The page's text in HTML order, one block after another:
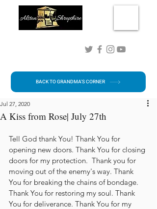
BACK TO GRANDMA'S CORNER
A Kiss from Rose| July 27th
Jul 27, 2020
Tell God thank You! Thank You for
opening new doors. Thank You for closing
doors for my protection.  Thank you for
moving out of the enemy's way. Thank
You for breaking the chains of bondage.
Thank You for restoring my soul. Thank
You for deliverance. Thank You for my